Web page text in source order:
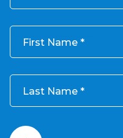
First Name
Last Name